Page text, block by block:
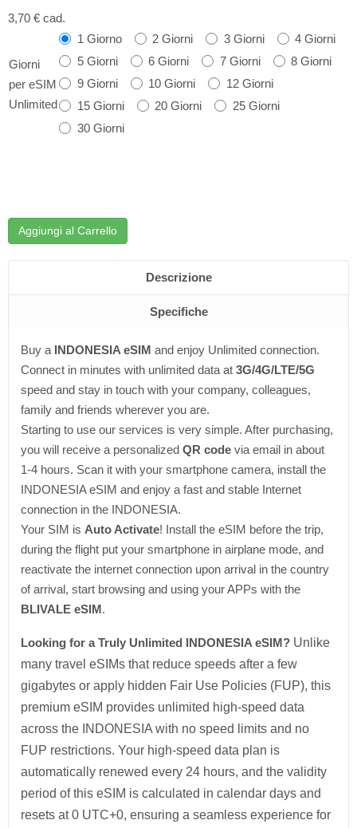
3,70 € cad.
Giorni
per eSIM
Unlimited
1 Giorno 2 Giorni 3 Giorni
4 Giorni
5 Giorni
6 Giorni 7 Giorni
8 Giorni
9 Giorni
10 Giorni
12 Giorni
15 Giorni
20 Giorni
25 Giorni
30 Giorni
Aggiungi al Carrello
Descrizione
Specifiche
Buy a INDONESIA eSIM and enjoy Unlimited connection.
Connect in minutes with unlimited data at 3G/4G/LTE/5G
speed and stay in touch with your company, colleagues,
family and friends wherever you are.
Starting to use our services is very simple. After purchasing,
you will receive a personalized QR code via email in about
1-4 hours. Scan it with your smartphone camera, install the
INDONESIA eSIM and enjoy a fast and stable Internet
connection in the INDONESIA.
Your SIM is Auto Activate! Install the eSIM before the trip,
during the flight put your smartphone in airplane mode, and
reactivate the internet connection upon arrival in the country
of arrival, start browsing and using your APPs with the
BLIVALE eSIM.
Looking for a Truly Unlimited INDONESIA eSIM? Unlike
many travel eSIMs that reduce speeds after a few
gigabytes or apply hidden Fair Use Policies (FUP), this
premium eSIM provides unlimited high-speed data
across the INDONESIA with no speed limits and no
FUP restrictions. Your high-speed data plan is
automatically renewed every 24 hours, and the validity
period of this eSIM is calculated in calendar days and
resets at 0 UTC+0, ensuring a seamless experience for